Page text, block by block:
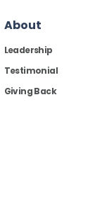
About
Leadership
Testimonial
Giving Back